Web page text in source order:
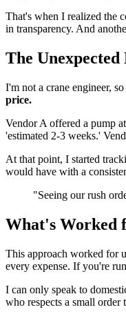
That's when I realized the
in transparency. And
The
I'm not a crane engineer,
price.
Vendor A offered a pump
'estimated 2-3 weeks.'
At that point, I started
would have with a
"Seeing our rush
What's Worked
This approach worked for
every expense. If you're
I can only speak to
who respects a small